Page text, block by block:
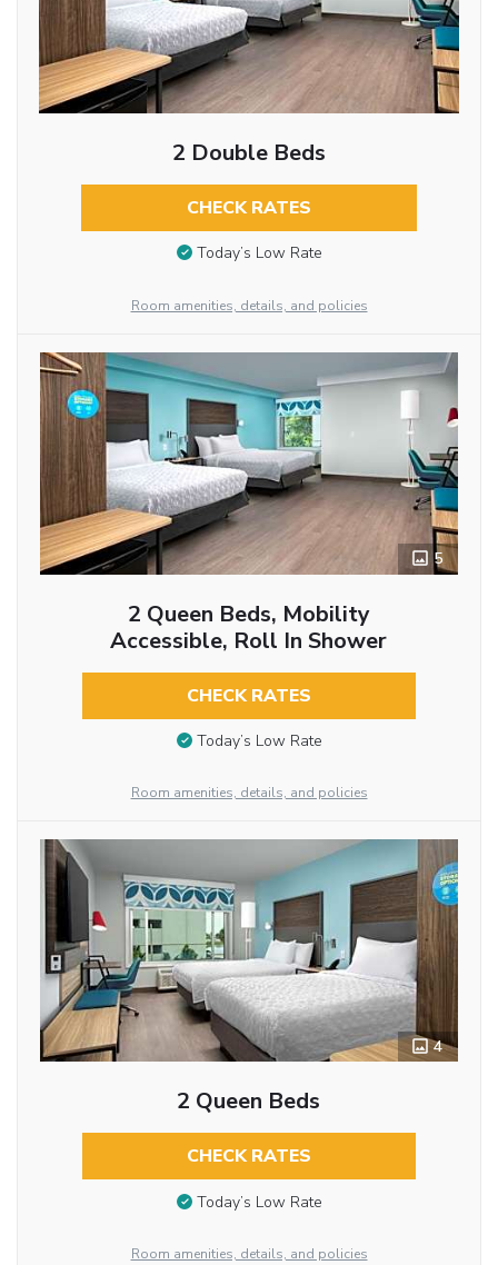
2 Double Beds
CHECK RATES
Today’s Low Rate
Room amenities, details, and policies
5
2 Queen Beds, Mobility
Accessible, Roll In Shower
CHECK RATES
Today’s Low Rate
Room amenities, details, and policies
4
2 Queen Beds
CHECK RATES
Today’s Low Rate
Room amenities, details, and policies